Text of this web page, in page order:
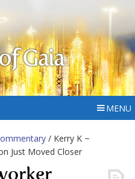
Gaia
MENU
/ Kerry K ~
Just Moved Closer